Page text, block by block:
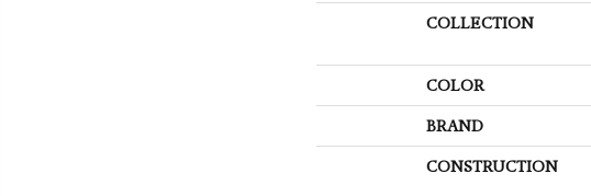
COLLECTION
COLOR
BRAND
CONSTRUCTION